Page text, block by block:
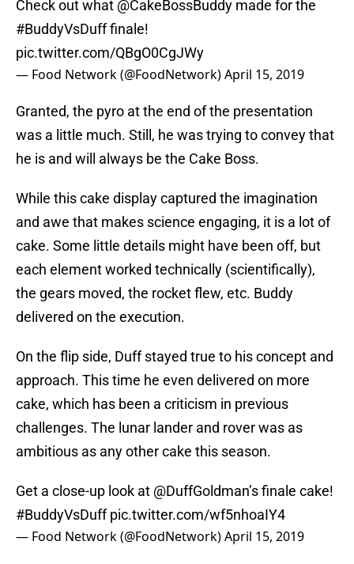
Check out what @CakeBossBuddy made for the
#BuddyVsDufffinale!
pic.twitter.com/QBgO0CgJWy
— Food Network (@FoodNetwork)April 15, 2019
Granted, the pyro at the end of the presentation
was a little much. Still, he was trying to convey that
he is and will always be the Cake Boss.
While this cake display captured the imagination
and awe that makes science engaging, it is a lot of
cake. Some little details might have been off, but
each element worked technically (scientifically),
the gears moved, the rocket flew, etc. Buddy
delivered on the execution.
On the flip side, Duff stayed true to his concept and
approach. This time he even delivered on more
cake, which has been a criticism in previous
challenges. The lunar lander and rover was as
ambitious as any other cake this season.
Get a close-up look at @DuffGoldman’s finale cake!
#BuddyVsDuff pic.twitter.com/wf5nhoaIY4
— Food Network (@FoodNetwork)April 15, 2019